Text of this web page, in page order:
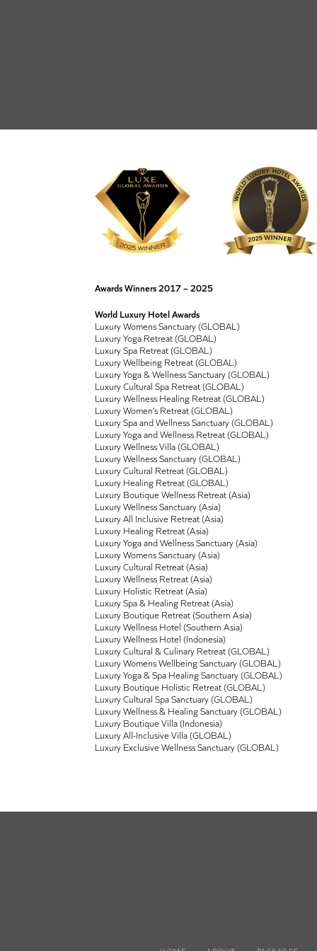
Awards Winners 2017 – 2025
World Luxury Hotel Awards
Luxury Womens Sanctuary (GLOBAL)
Luxury Yoga Retreat (GLOBAL)
Luxury Spa Retreat (GLOBAL)
Luxury Wellbeing Retreat (GLOBAL)
Luxury Yoga & Wellness Sanctuary (GLOBAL)
Luxury Cultural Spa Retreat (GLOBAL)
Luxury Wellness Healing Retreat (GLOBAL)
Luxury Women’s Retreat (GLOBAL)
Luxury Spa and Wellness Sanctuary (GLOBAL)
Luxury Yoga and Wellness Retreat (GLOBAL)
Luxury Wellness Villa (GLOBAL)
Luxury Wellness Sanctuary (GLOBAL)
Luxury Cultural Retreat (GLOBAL)
Luxury Healing Retreat (GLOBAL)
Luxury Boutique Wellness Retreat (Asia)
Luxury Wellness Sanctuary (Asia)
Luxury All Inclusive Retreat (Asia)
Luxury Healing Retreat (Asia)
Luxury Yoga and Wellness Sanctuary (Asia)
Luxury Womens Sanctuary (Asia)
Luxury Cultural Retreat (Asia)
Luxury Wellness Retreat (Asia)
Luxury Holistic Retreat (Asia)
Luxury Spa & Healing Retreat (Asia)
Luxury Boutique Retreat (Southern Asia)
Luxury Wellness Hotel (Southern Asia)
Luxury Wellness Hotel (Indonesia)
Luxury Cultural & Culinary Retreat (GLOBAL)
Luxury Womens Wellbeing Sanctuary (GLOBAL)
Luxury Yoga & Spa Healing Sanctuary (GLOBAL)
Luxury Boutique Holistic Retreat (GLOBAL)
Luxury Cultural Spa Sanctuary (GLOBAL)
Luxury Wellness & Healing Sanctuary (GLOBAL)
Luxury Boutique Villa (Indonesia)
Luxury All-Inclusive Villa (GLOBAL)
Luxury Exclusive Wellness Sanctuary (GLOBAL)